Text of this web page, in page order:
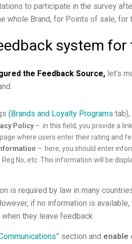
to participate in the survey
whole Brand, for Points of sale, for
system for
the Feedback Source,let’s
(Brands and Loyalty Programs
Policy– in this field, you provide a
where users enter their rating and
– here, you should enter
No, etc. This information will be
is required by law in many
if no information is
they leave feedback.
section and enable